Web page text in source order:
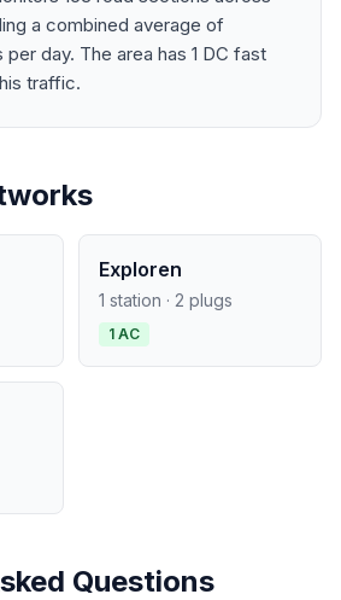
a combined average of
per day. The area has 1 DC fast
traffic.
Exploren
1 station · 2 plugs
1 AC
Questions